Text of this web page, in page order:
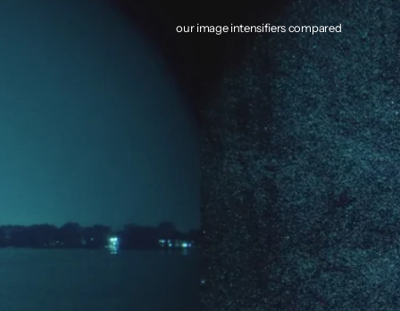
our image intensifiers compared